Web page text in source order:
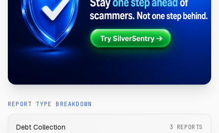
REPORT TYPE BREAKDOWN
Debt Collection 3 REPORTS